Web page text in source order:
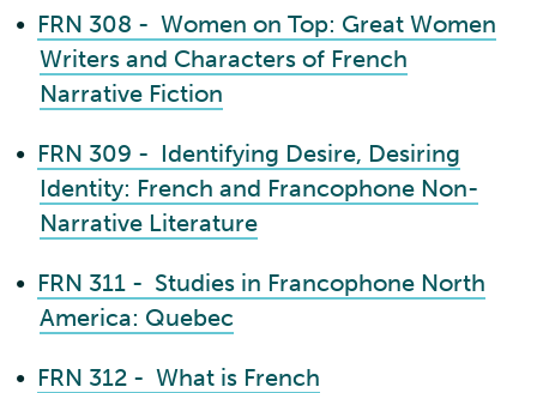
• FRN 308 - Women on Top: Great Women
Writers and Characters of French
Narrative Fiction
• FRN 309 - Identifying Desire, Desiring
Identity: French and Francophone Non-
Narrative Literature
• FRN 311 - Studies in Francophone North
America: Quebec
• FRN 312 - What is French